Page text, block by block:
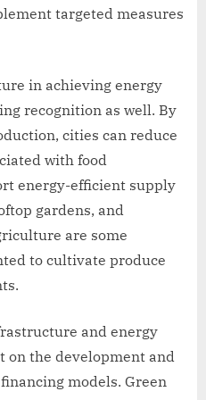
targeted measures
in achieving energy
recognition as well. By
cities can reduce
with food
energy-efficient supply
gardens, and
are some
to cultivate produce
and energy
on the development and
models. Green